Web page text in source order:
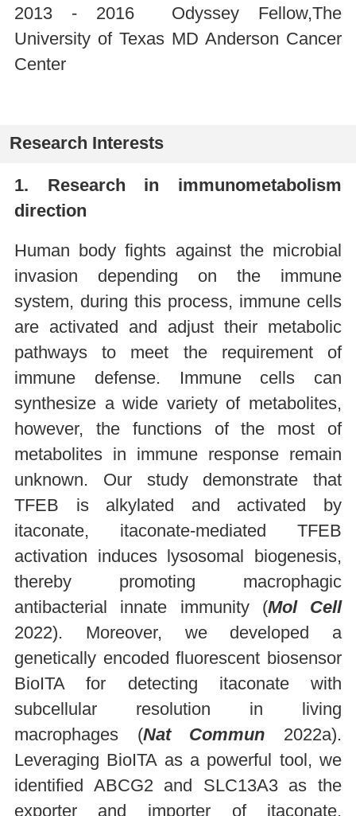
2013 - 2016 Odyssey Fellow,The
University of Texas MD Anderson Cancer
Center
Research Interests
1. Research in immunometabolism
direction
Human body fights against the microbial
invasion depending on the immune
system, during this process, immune cells
are activated and adjust their metabolic
pathways to meet the requirement of
immune defense. Immune cells can
synthesize a wide variety of metabolites,
however, the functions of the most of
metabolites in immune response remain
unknown. Our study demonstrate that
TFEB is alkylated and activated by
itaconate, itaconate-mediated TFEB
activation induces lysosomal biogenesis,
thereby promoting macrophagic
antibacterial innate immunity (Mol Cell
2022). Moreover, we developed a
genetically encoded fluorescent biosensor
BioITA for detecting itaconate with
subcellular resolution in living
macrophages (Nat Commun 2022a).
Leveraging BioITA as a powerful tool, we
identified ABCG2 and SLC13A3 as the
exporter and importer of itaconate,